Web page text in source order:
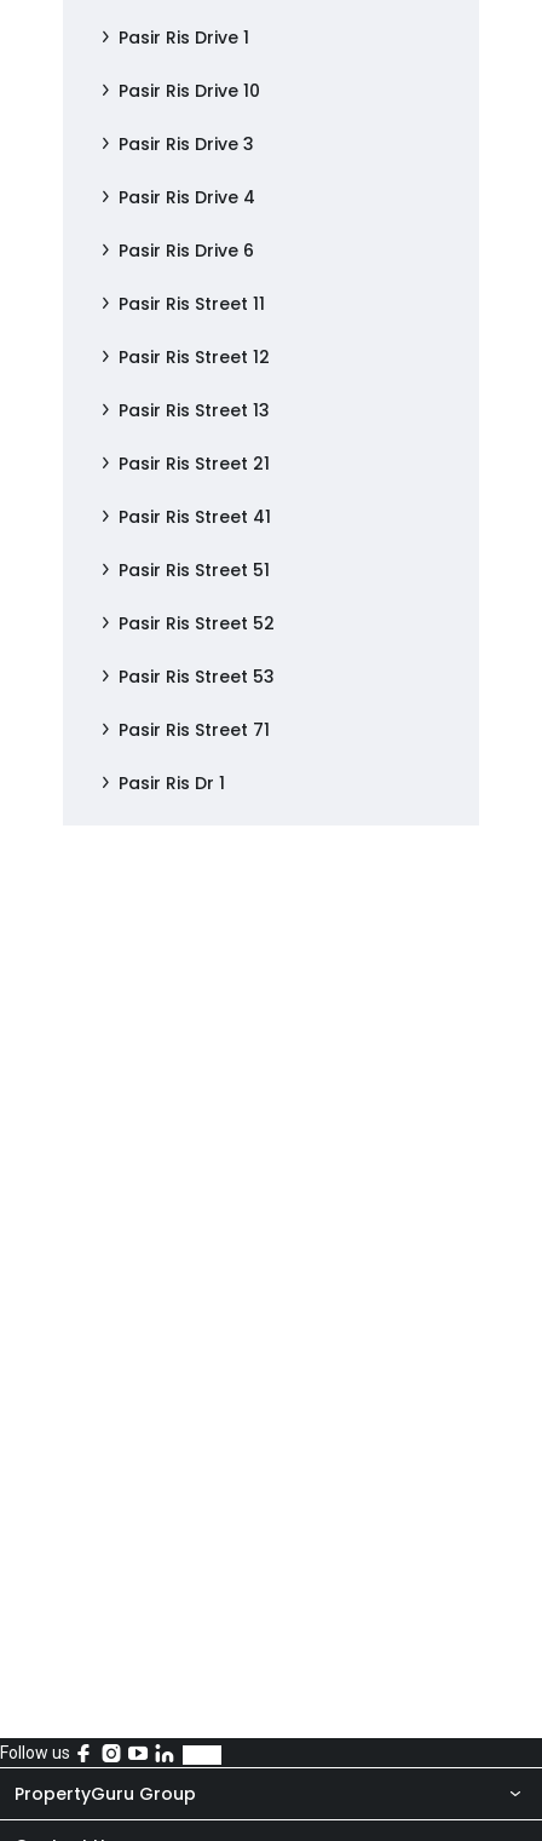
Pasir Ris Drive 1
Pasir Ris Drive 10
Pasir Ris Drive 3
Pasir Ris Drive 4
Pasir Ris Drive 6
Pasir Ris Street 11
Pasir Ris Street 12
Pasir Ris Street 13
Pasir Ris Street 21
Pasir Ris Street 41
Pasir Ris Street 51
Pasir Ris Street 52
Pasir Ris Street 53
Pasir Ris Street 71
Pasir Ris Dr 1
Follow us
PropertyGuru Group